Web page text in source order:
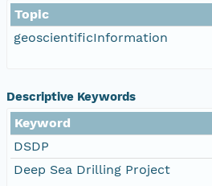
Topic
geoscientificInformation
Descriptive Keywords
Keyword
DSDP
Deep Sea Drilling Project